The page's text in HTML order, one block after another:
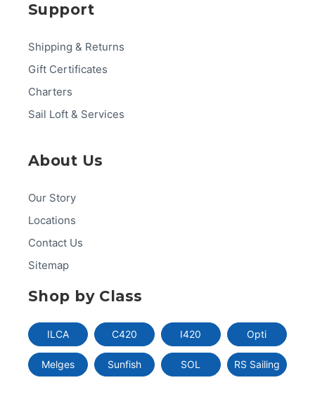
Support
Shipping & Returns
Gift Certificates
Charters
Sail Loft & Services
About Us
Our Story
Locations
Contact Us
Sitemap
Shop by Class
ILCA C420 I420 Opti
Melges Sunfish SOL RS Sailing